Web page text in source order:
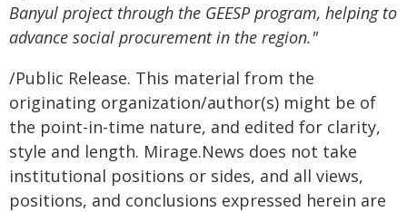
Banyul project through the GEESP program, helping to
advance social procurement in the region."
/Public Release. This material from the
originating organization/author(s) might be of
the point-in-time nature, and edited for clarity,
style and length. Mirage.News does not take
institutional positions or sides, and all views,
positions, and conclusions expressed herein are